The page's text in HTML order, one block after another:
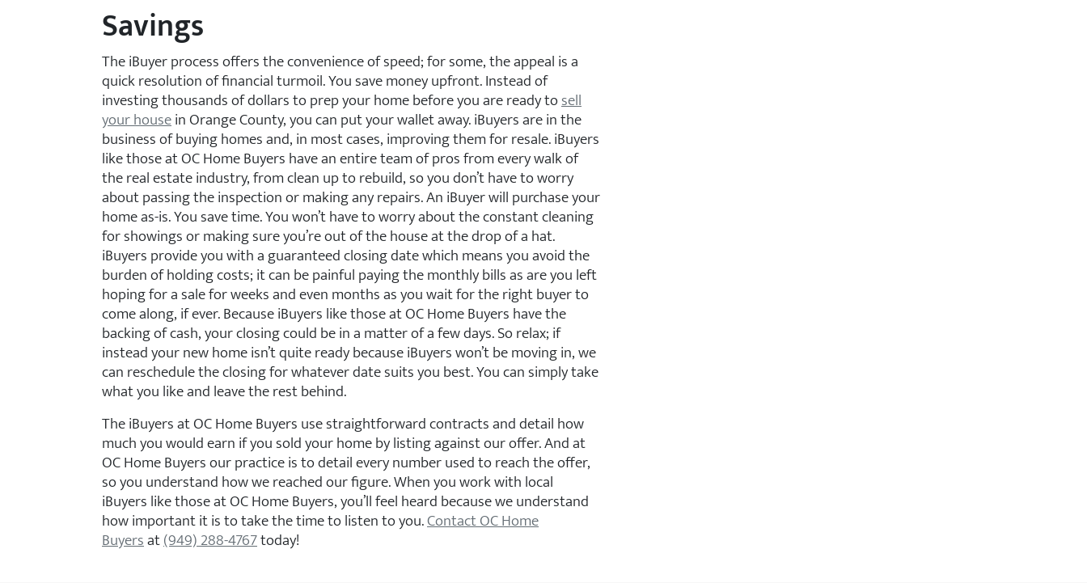
Savings
The iBuyer process offers the convenience of speed; for some, the appeal is a
quick resolution of financial turmoil. You save money upfront. Instead of
investing thousands of dollars to prep your home before you are ready tosell
your housein Orange County, you can put your wallet away. iBuyers are in the
business of buying homes and, in most cases, improving them for resale. iBuyers
like those at OC Home Buyers have an entire team of pros from every walk of
the real estate industry, from clean up to rebuild, so you don’t have to worry
about passing the inspection or making any repairs. An iBuyer will purchase your
home as-is. You save time. You won’t have to worry about the constant cleaning
for showings or making sure you’re out of the house at the drop of a hat.
iBuyers provide you with a guaranteed closing date which means you avoid the
burden of holding costs; it can be painful paying the monthly bills as are you left
hoping for a sale for weeks and even months as you wait for the right buyer to
come along, if ever. Because iBuyers like those at OC Home Buyers have the
backing of cash, your closing could be in a matter of a few days. So relax; if
instead your new home isn’t quite ready because iBuyers won’t be moving in, we
can reschedule the closing for whatever date suits you best. You can simply take
what you like and leave the rest behind.
The iBuyers at OC Home Buyers use straightforward contracts and detail how
much you would earn if you sold your home by listing against our offer. And at
OC Home Buyers our practice is to detail every number used to reach the offer,
so you understand how we reached our figure. When you work with local
iBuyers like those at OC Home Buyers, you’ll feel heard because we understand
how important it is to take the time to listen to you.Contact OC Home
Buyersat(949) 288-4767today!